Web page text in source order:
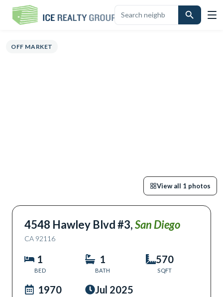
OVERVIEWHIGHLIGHTSDESCRIPTION CALCULATORMAP
OFF MARKET
View all 1 photos
4548 Hawley Blvd #3,San Diego
CA 92116
1
BED
1
BATH
570
SQFT
1970 Jul 2025